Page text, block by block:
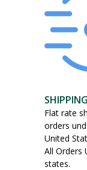
SHIPPING
Flat rate
orders
United
All Orders
states.